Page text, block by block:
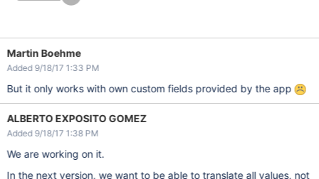
Martin Boehme
Added 9/18/17 1:33 PM
But it only works with own custom fields provided by the app
ALBERTO EXPOSITO GOMEZ
Added 9/18/17 1:38 PM
We are working on it.
In the next version, we want to be able to translate all values, not